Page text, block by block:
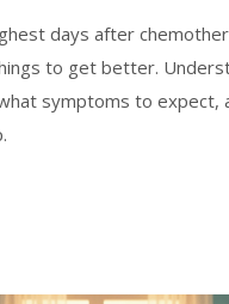
days after
to get better.
symptoms to expect,